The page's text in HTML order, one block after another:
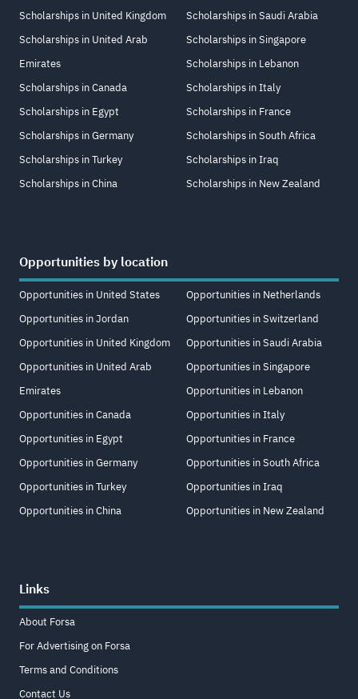
Scholarships in United Kingdom
Scholarships in United Arab
Emirates
Scholarships in Canada
Scholarships in Egypt
Scholarships in Germany
Scholarships in Turkey
Scholarships in China
Scholarships in Saudi Arabia
Scholarships in Singapore
Scholarships in Lebanon
Scholarships in Italy
Scholarships in France
Scholarships in South Africa
Scholarships in Iraq
Scholarships in New Zealand
Opportunities by location
Opportunities in United States
Opportunities in Jordan
Opportunities in United Kingdom
Opportunities in United Arab
Emirates
Opportunities in Canada
Opportunities in Egypt
Opportunities in Germany
Opportunities in Turkey
Opportunities in China
Opportunities in Netherlands
Opportunities in Switzerland
Opportunities in Saudi Arabia
Opportunities in Singapore
Opportunities in Lebanon
Opportunities in Italy
Opportunities in France
Opportunities in South Africa
Opportunities in Iraq
Opportunities in New Zealand
Links
About Forsa
For Advertising on Forsa
Terms and Conditions
Contact Us